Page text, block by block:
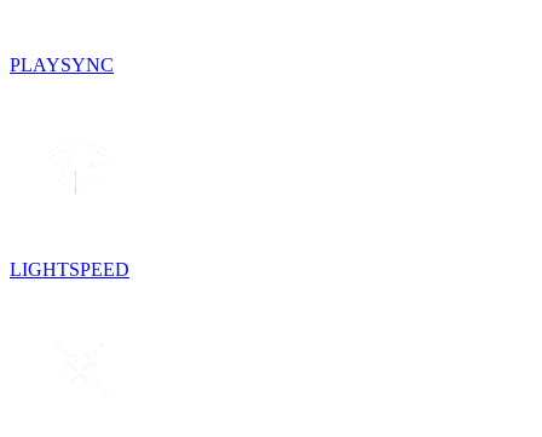
PLAYSYNC
LIGHTSPEED